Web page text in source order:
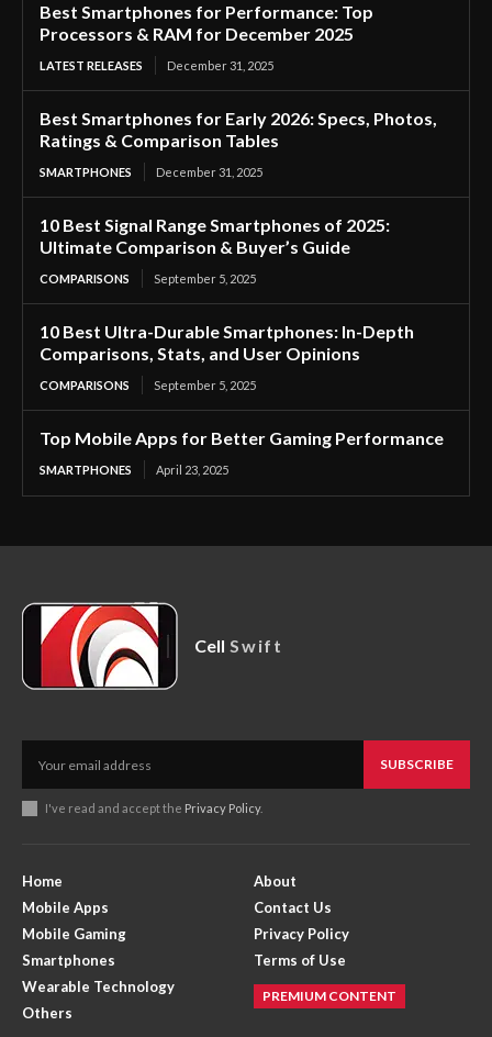
Best Smartphones for Performance: Top
Processors & RAM for December 2025
LATEST RELEASES December 31, 2025
Best Smartphones for Early 2026: Specs, Photos,
Ratings & Comparison Tables
SMARTPHONES December 31, 2025
10 Best Signal Range Smartphones of 2025:
Ultimate Comparison & Buyer’s Guide
COMPARISONS September 5, 2025
10 Best Ultra-Durable Smartphones: In-Depth
Comparisons, Stats, and User Opinions
COMPARISONS September 5, 2025
Top Mobile Apps for Better Gaming Performance
SMARTPHONES April 23, 2025
Cell Swift
SUBSCRIBE
I've read and accept the Privacy Policy.
Home
Mobile Apps
Mobile Gaming
Smartphones
Wearable Technology
Others
About
Contact Us
Privacy Policy
Terms of Use
PREMIUM CONTENT